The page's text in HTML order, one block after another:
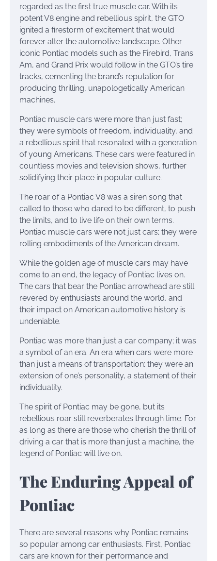
regarded as the first true muscle car. With its
potent V8 engine and rebellious spirit, the GTO
ignited a firestorm of excitement that would
forever alter the automotive landscape. Other
iconic Pontiac models such as the Firebird, Trans
Am, and Grand Prix would follow in the GTO’s tire
tracks, cementing the brand’s reputation for
producing thrilling, unapologetically American
machines.
Pontiac muscle cars were more than just fast;
they were symbols of freedom, individuality, and
a rebellious spirit that resonated with a generation
of young Americans. These cars were featured in
countless movies and television shows, further
solidifying their place in popular culture.
The roar of a Pontiac V8 was a siren song that
called to those who dared to be different, to push
the limits, and to live life on their own terms.
Pontiac muscle cars were not just cars; they were
rolling embodiments of the American dream.
While the golden age of muscle cars may have
come to an end, the legacy of Pontiac lives on.
The cars that bear the Pontiac arrowhead are still
revered by enthusiasts around the world, and
their impact on American automotive history is
undeniable.
Pontiac was more than just a car company; it was
a symbol of an era. An era when cars were more
than just a means of transportation; they were an
extension of one’s personality, a statement of their
individuality.
The spirit of Pontiac may be gone, but its
rebellious roar still reverberates through time. For
as long as there are those who cherish the thrill of
driving a car that is more than just a machine, the
legend of Pontiac will live on.
The Enduring Appeal of
Pontiac
There are several reasons why Pontiac remains
so popular among car enthusiasts. First, Pontiac
cars are known for their performance and